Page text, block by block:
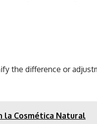
the difference or
la Cosmética Natural